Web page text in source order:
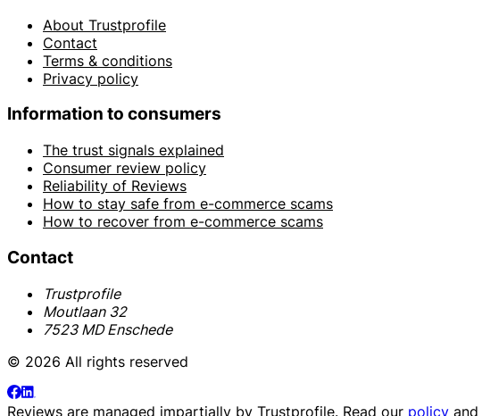
About Trustprofile
Contact
Terms & conditions
Privacy policy
Information to consumers
The trust signals explained
Consumer review policy
Reliability of Reviews
How to stay safe from e-commerce scams
How to recover from e-commerce scams
Contact
Trustprofile
Moutlaan 32
7523 MD Enschede
© 2026 All rights reserved
Reviews are managed impartially by Trustprofile. Read our policy and